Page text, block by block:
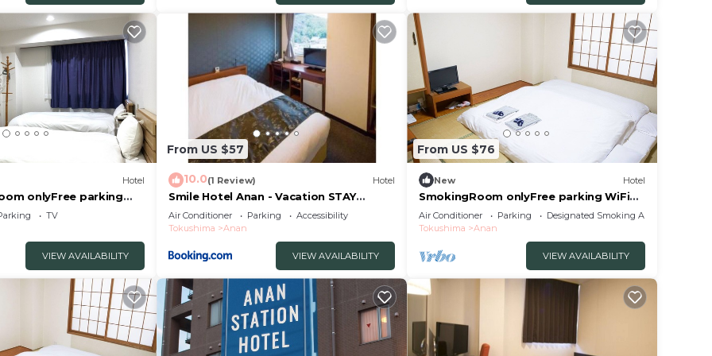
the information or accuracy describing this Hotel, please let
Hotel
onlyFree parking
Tokushima
TV
VIEW AVAILABILITY
From US $57
10.0(1 Review) Hotel
Smile Hotel Anan - Vacation STAY
88749v
Air Conditioner Parking
Accessibility
Tokushima
Anan
VIEW AVAILABILITY
From US $76
New Hotel
SmokingRoom onlyFree parking WiFi
available/Anan Tokushima
Air Conditioner Parking
Designated Smoking Area
Tokushima
Anan
VIEW AVAILABILITY